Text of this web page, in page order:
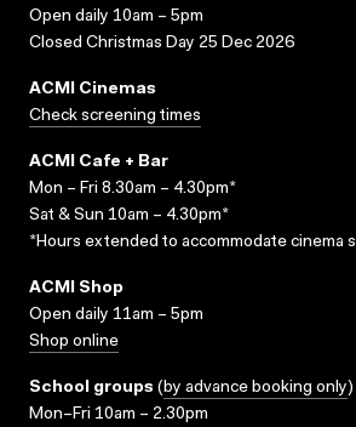
Open daily 10am – 5pm
Closed Christmas Day 25 Dec 2026
ACMI Cinemas
Check screening times
ACMI Cafe + Bar
Mon – Fri 8.30am – 4.30pm*
Sat & Sun 10am – 4.30pm*
*Hours extended to accommodate cinema
ACMI Shop
Open daily 11am – 5pm
Shop online
School groups (by advance booking only)
Mon–Fri 10am – 2.30pm